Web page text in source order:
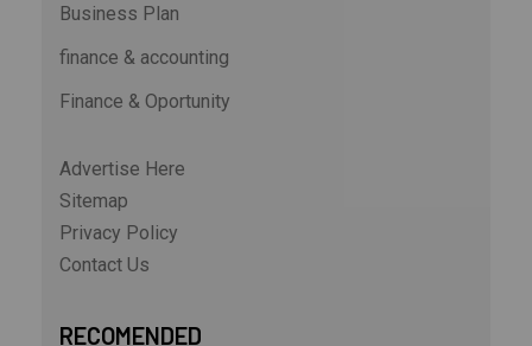
Business Plan
finance & accounting
Finance & Oportunity
Advertise Here
Sitemap
Privacy Policy
Contact Us
RECOMENDED